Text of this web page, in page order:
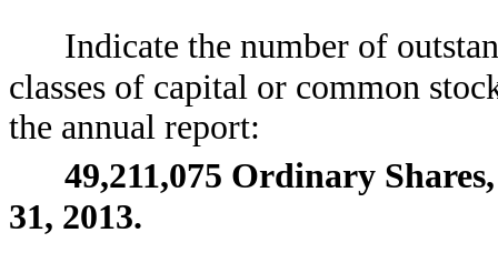
Indicate the number of
classes of capital or common
the annual report:
49,211,075 Ordinary
31, 2013.